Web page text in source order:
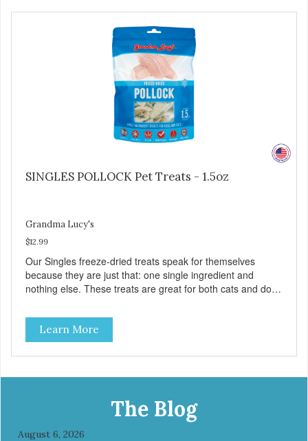
artificial preservatives, colors or sweeteners.
SINGLES POLLOCK Pet Treats - 1.5oz
Grandma Lucy's
$12.99
Our Singles freeze-dried treats speak for themselves
because they are just that: one single ingredient and
nothing else. These treats are great for both cats and dogs
use them for training or crumble on food. PURE AND
SIMPLE Single ingredient, real cuts of meat with minimal
processing. ALL LIFE STAGES Suitable for all life stages
and great for both dogs and cats. MADE IN THE USA
artificial preservatives, colors or sweeteners.
Learn More
The Blog
August 6, 2026